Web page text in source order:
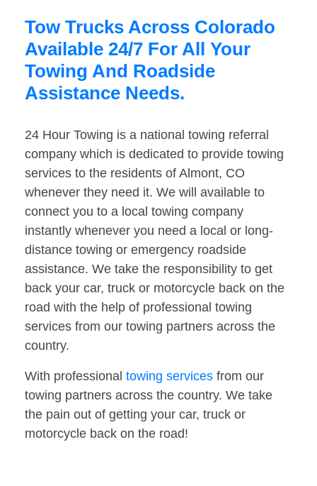
Tow Trucks Across Colorado
Available 24/7 For All Your
Towing And Roadside
Assistance Needs.
24 Hour Towing is a national towing referral
company which is dedicated to provide towing
services to the residents of Almont, CO
whenever they need it. We will available to
connect you to a local towing company
instantly whenever you need a local or long-
distance towing or emergency roadside
assistance. We take the responsibility to get
back your car, truck or motorcycle back on the
road with the help of professional towing
services from our towing partners across the
country.
With professional towing services from our
towing partners across the country. We take
the pain out of getting your car, truck or
motorcycle back on the road!